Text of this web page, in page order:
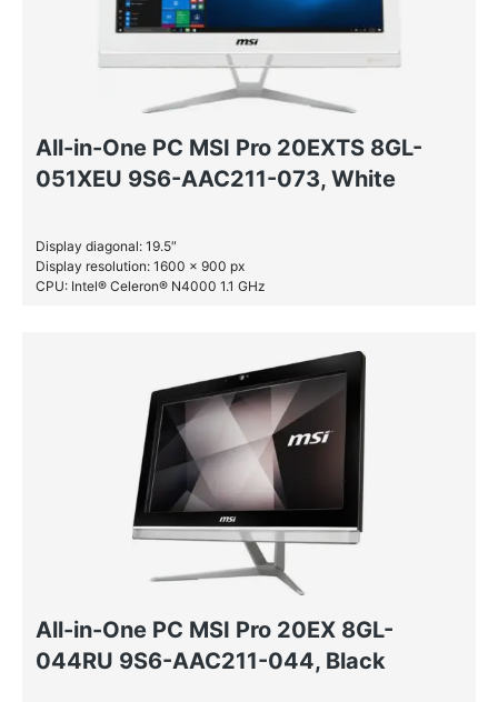
All-in-One PC MSI Pro 20EXTS 8GL-
051XEU 9S6-AAC211-073, White
Display diagonal: 19.5″
Display resolution: 1600 x 900 px
CPU: Intel® Celeron® N4000 1.1 GHz
All-in-One PC MSI Pro 20EX 8GL-
044RU 9S6-AAC211-044, Black